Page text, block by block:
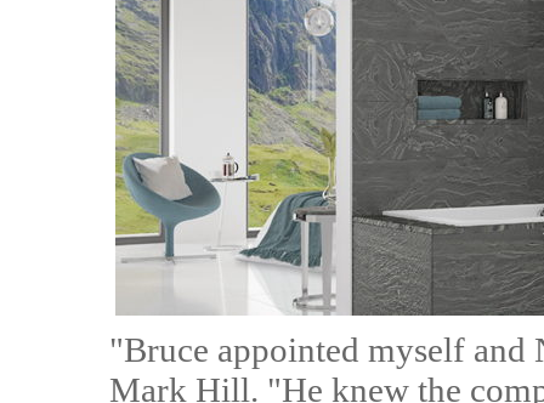
"Bruce appointed myself
Mark Hill. "He knew the